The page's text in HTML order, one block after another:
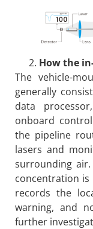
How the
The vehicle-
generally
data
onboard
the pipeline
lasers and
surrounding
concentration
records the
warning, and
further